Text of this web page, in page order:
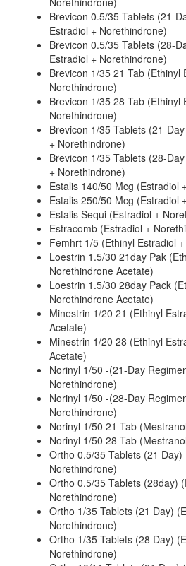
Brevicon 0.5/35 Tablets (21-
Estradiol + Norethindrone)
Brevicon 0.5/35 Tablets (28-
Estradiol + Norethindrone)
Brevicon 1/35 21 Tab (Ethinyl
Norethindrone)
Brevicon 1/35 28 Tab (Ethinyl
Norethindrone)
Brevicon 1/35 Tablets (21-
+ Norethindrone)
Brevicon 1/35 Tablets (28-
+ Norethindrone)
Estalis 140/50 Mcg (Estradiol
Estalis 250/50 Mcg (Estradiol
Estalis Sequi (Estradiol +
Estracomb (Estradiol +
Femhrt 1/5 (Ethinyl Estradiol
Loestrin 1.5/30 21day Pak
Norethindrone Acetate)
Loestrin 1.5/30 28day Pack
Norethindrone Acetate)
Minestrin 1/20 21 (Ethinyl
Acetate)
Minestrin 1/20 28 (Ethinyl
Acetate)
Norinyl 1/50 -(21-Day
Norethindrone)
Norinyl 1/50 -(28-Day
Norethindrone)
Norinyl 1/50 21 Tab
Norinyl 1/50 28 Tab
Ortho 0.5/35 Tablets (21
Norethindrone)
Ortho 0.5/35 Tablets (28day)
Norethindrone)
Ortho 1/35 Tablets (21 Day)
Norethindrone)
Ortho 1/35 Tablets (28 Day)
Norethindrone)